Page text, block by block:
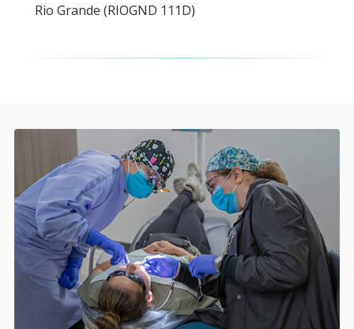
Rio Grande (RIOGND 111D)